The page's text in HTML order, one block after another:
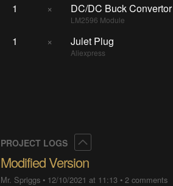
1 × DC/DC Buck Convertor
LM2596 Module
1 × Julet Plug
Aliexpress
PROJECT LOGS
Modified Version
Mr. Spriggs • 12/10/2021 at 11:13 •2 comments